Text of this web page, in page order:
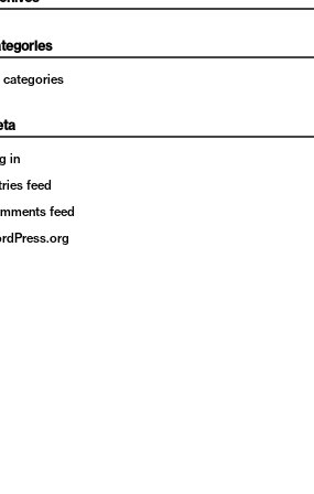
categories
in
feed
feed